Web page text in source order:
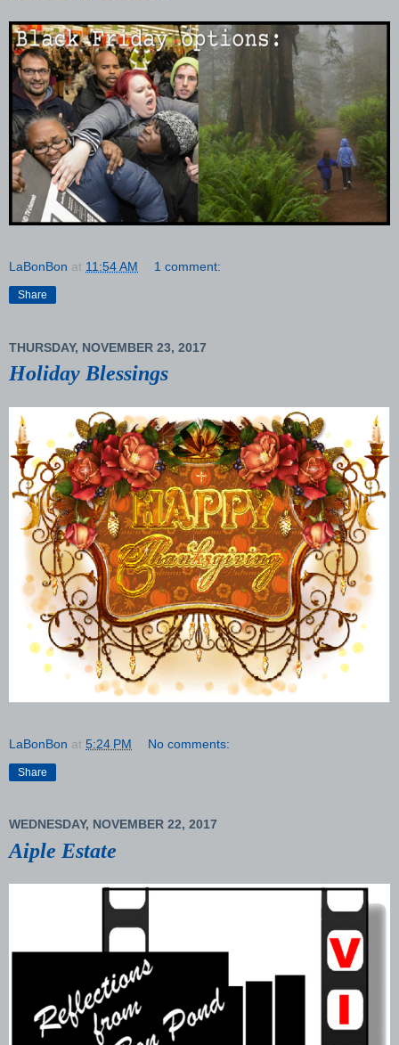
LaBonBon at 11:54 AM 1 comment:
Share
THURSDAY, NOVEMBER 23, 2017
Holiday Blessings
LaBonBon at 5:24 PM No comments:
Share
WEDNESDAY, NOVEMBER 22, 2017
Aiple Estate